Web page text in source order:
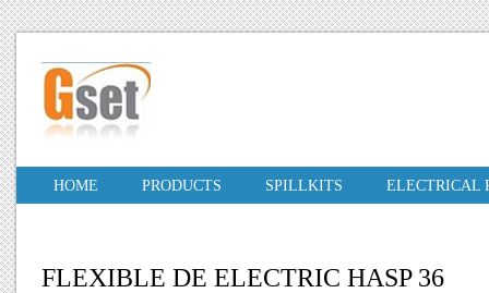
HOME PRODUCTS SPILLKITS ELECTRICAL
FLEXIBLE DE ELECTRIC HASP 36